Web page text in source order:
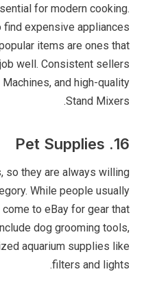
for modern cooking.
expensive appliances
items are ones that
well. Consistent sellers
and high-quality
Stand Mixers.
16. Pet Supplies
so they are always willing
While people usually
to eBay for gear that
dog grooming tools,
aquarium supplies like
filters and lights.